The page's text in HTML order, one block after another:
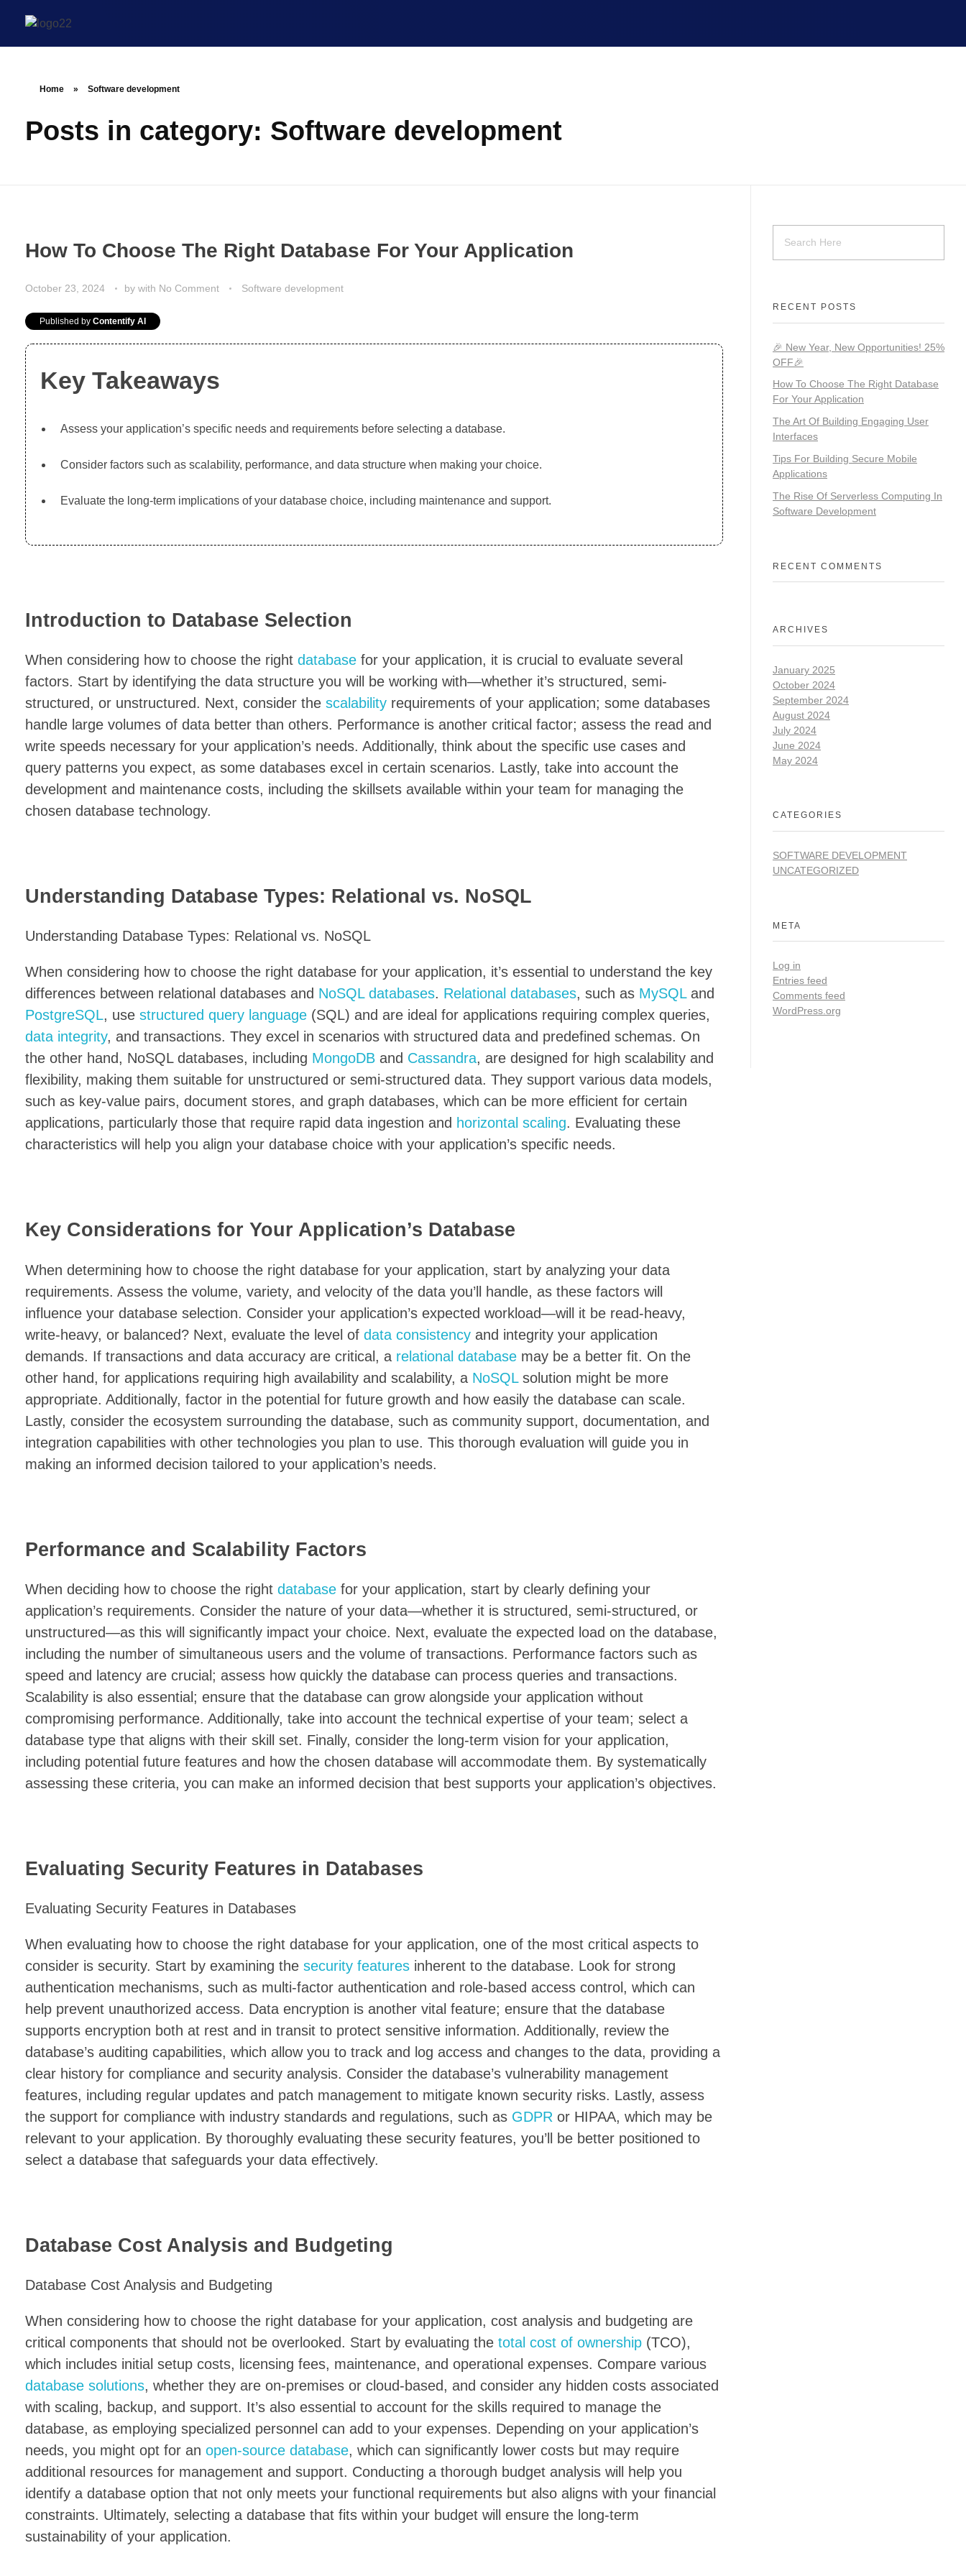
Home » Software development
Posts in category: Software development
How To Choose The Right Database For Your Application
October 23, 2024 by with No Comment Software development
Published by Contentify AI
Key Takeaways
Assess your application’s specific needs and requirements before selecting a database.
Consider factors such as scalability, performance, and data structure when making your choice.
Evaluate the long-term implications of your database choice, including maintenance and support.
Introduction to Database Selection
When considering how to choose the right database for your application, it is crucial to evaluate several
factors. Start by identifying the data structure you will be working with—whether it’s structured, semi-
structured, or unstructured. Next, consider the scalability requirements of your application; some databases
handle large volumes of data better than others. Performance is another critical factor; assess the read and
write speeds necessary for your application’s needs. Additionally, think about the specific use cases and
query patterns you expect, as some databases excel in certain scenarios. Lastly, take into account the
development and maintenance costs, including the skillsets available within your team for managing the
chosen database technology.
Understanding Database Types: Relational vs. NoSQL
Understanding Database Types: Relational vs. NoSQL
When considering how to choose the right database for your application, it’s essential to understand the key
differences between relational databases and NoSQL databases. Relational databases, such as MySQLand
PostgreSQL, use structured query language (SQL) and are ideal for applications requiring complex queries,
data integrity, and transactions. They excel in scenarios with structured data and predefined schemas. On
the other hand, NoSQL databases, including MongoDB and Cassandra, are designed for high scalability and
flexibility, making them suitable for unstructured or semi-structured data. They support various data models,
such as key-value pairs, document stores, and graph databases, which can be more efficient for certain
applications, particularly those that require rapid data ingestion and horizontal scaling. Evaluating these
characteristics will help you align your database choice with your application’s specific needs.
Key Considerations for Your Application’s Database
When determining how to choose the right database for your application, start by analyzing your data
requirements. Assess the volume, variety, and velocity of the data you’ll handle, as these factors will
influence your database selection. Consider your application’s expected workload—will it be read-heavy,
write-heavy, or balanced? Next, evaluate the level of data consistency and integrity your application
demands. If transactions and data accuracy are critical, a relational database may be a better fit. On the
other hand, for applications requiring high availability and scalability, a NoSQLsolution might be more
appropriate. Additionally, factor in the potential for future growth and how easily the database can scale.
Lastly, consider the ecosystem surrounding the database, such as community support, documentation, and
integration capabilities with other technologies you plan to use. This thorough evaluation will guide you in
making an informed decision tailored to your application’s needs.
Performance and Scalability Factors
When deciding how to choose the right database for your application, start by clearly defining your
application’s requirements. Consider the nature of your data—whether it is structured, semi-structured, or
unstructured—as this will significantly impact your choice. Next, evaluate the expected load on the database,
including the number of simultaneous users and the volume of transactions. Performance factors such as
speed and latency are crucial; assess how quickly the database can process queries and transactions.
Scalability is also essential; ensure that the database can grow alongside your application without
compromising performance. Additionally, take into account the technical expertise of your team; select a
database type that aligns with their skill set. Finally, consider the long-term vision for your application,
including potential future features and how the chosen database will accommodate them. By systematically
assessing these criteria, you can make an informed decision that best supports your application’s objectives.
Evaluating Security Features in Databases
Evaluating Security Features in Databases
When evaluating how to choose the right database for your application, one of the most critical aspects to
consider is security. Start by examining the security features inherent to the database. Look for strong
authentication mechanisms, such as multi-factor authentication and role-based access control, which can
help prevent unauthorized access. Data encryption is another vital feature; ensure that the database
supports encryption both at rest and in transit to protect sensitive information. Additionally, review the
database’s auditing capabilities, which allow you to track and log access and changes to the data, providing a
clear history for compliance and security analysis. Consider the database’s vulnerability management
features, including regular updates and patch management to mitigate known security risks. Lastly, assess
the support for compliance with industry standards and regulations, such as GDPR or HIPAA, which may be
relevant to your application. By thoroughly evaluating these security features, you’ll be better positioned to
select a database that safeguards your data effectively.
Database Cost Analysis and Budgeting
Database Cost Analysis and Budgeting
When considering how to choose the right database for your application, cost analysis and budgeting are
critical components that should not be overlooked. Start by evaluating the total cost of ownership (TCO),
which includes initial setup costs, licensing fees, maintenance, and operational expenses. Compare various
database solutions, whether they are on-premises or cloud-based, and consider any hidden costs associated
with scaling, backup, and support. It’s also essential to account for the skills required to manage the
database, as employing specialized personnel can add to your expenses. Depending on your application’s
needs, you might opt for an open-source database, which can significantly lower costs but may require
additional resources for management and support. Conducting a thorough budget analysis will help you
identify a database option that not only meets your functional requirements but also aligns with your financial
constraints. Ultimately, selecting a database that fits within your budget will ensure the long-term
sustainability of your application.
RECENT POSTS
🎉 New Year, New Opportunities! 25%
OFF🎉
How To Choose The Right Database
For Your Application
The Art Of Building Engaging User
Interfaces
Tips For Building Secure Mobile
Applications
The Rise Of Serverless Computing In
Software Development
RECENT COMMENTS
ARCHIVES
January 2025
October 2024
September 2024
August 2024
July 2024
June 2024
May 2024
CATEGORIES
SOFTWARE DEVELOPMENT
UNCATEGORIZED
META
Log in
Entries feed
Comments feed
WordPress.org